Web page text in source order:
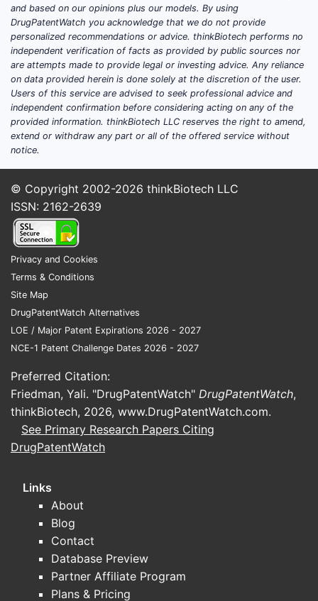
and based on our opinions plus our models. By using
DrugPatentWatch you acknowledge that we do not provide
personalized recommendations or advice. thinkBiotech performs no
independent verification of facts as provided by public sources nor
are attempts made to provide legal or investing advice. Any reliance
on data provided herein is done solely at the discretion of the user.
Users of this service are advised to seek professional advice and
independent confirmation before considering acting on any of the
provided information. thinkBiotech LLC reserves the right to amend,
extend or withdraw any part or all of the offered service without
notice.
© Copyright 2002-2026 thinkBiotech LLC
ISSN: 2162-2639
Privacy and Cookies
Terms & Conditions
Site Map
DrugPatentWatch Alternatives
LOE / Major Patent Expirations 2026 - 2027
NCE-1 Patent Challenge Dates 2026 - 2027
Preferred Citation:
Friedman, Yali. "DrugPatentWatch" DrugPatentWatch,
thinkBiotech, 2026, www.DrugPatentWatch.com.
See Primary Research Papers Citing
DrugPatentWatch
Links
About
Blog
Contact
Database Preview
Partner Affiliate Program
Plans & Pricing